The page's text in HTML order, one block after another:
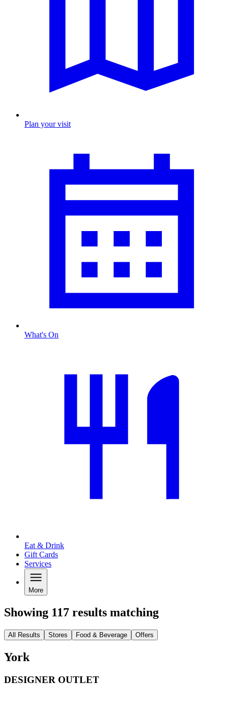
Plan your visit
What's On
Eat & Drink
Gift Cards
Services
More
Showing 117 results matching
All Results Stores Food & Beverage Offers
York
DESIGNER OUTLET